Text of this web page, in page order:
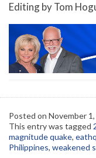
Editing by Tom
Posted on November
This entry was tagged
magnitude quake,
Philippines, weakened